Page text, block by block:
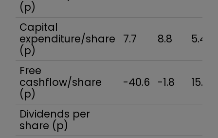
(p)
Capital
expenditure/share
(p)
7.7 8.8 5.4
Free
cashflow/share
(p)
-40.6 -1.8 15.4
Dividends per
share (p)